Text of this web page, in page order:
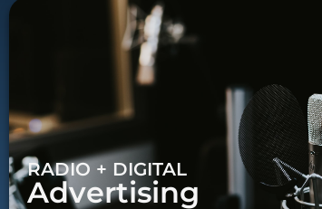
RADIO + DIGITAL
Advertising